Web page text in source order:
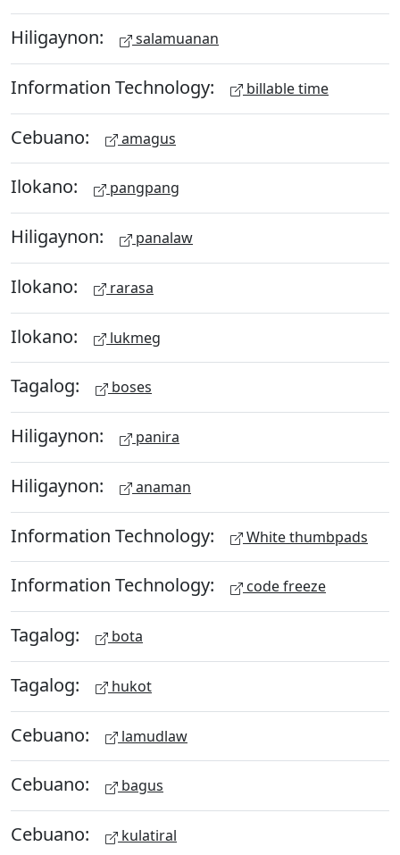
Hiligaynon: salamuanan
Information Technology: billable time
Cebuano: amagus
Ilokano: pangpang
Hiligaynon: panalaw
Ilokano: rarasa
Ilokano: lukmeg
Tagalog: boses
Hiligaynon: panira
Hiligaynon: anaman
Information Technology: White thumbpads
Information Technology: code freeze
Tagalog: bota
Tagalog: hukot
Cebuano: lamudlaw
Cebuano: bagus
Cebuano: kulatiral